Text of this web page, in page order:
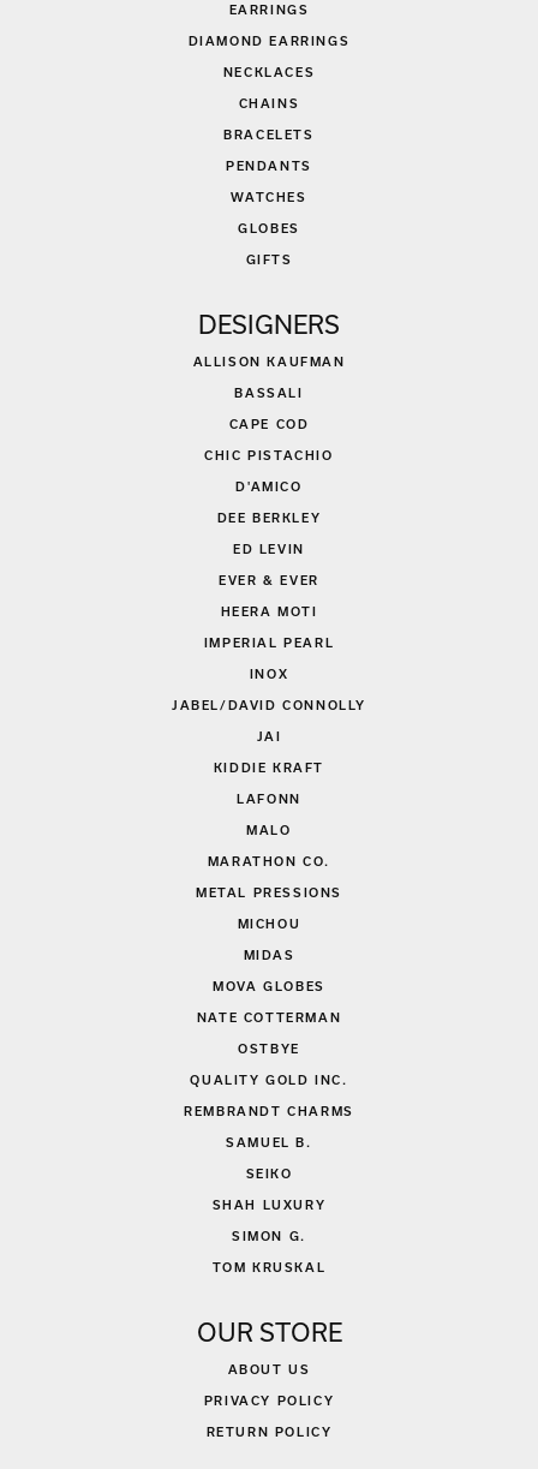
EARRINGS
DIAMOND EARRINGS
NECKLACES
CHAINS
BRACELETS
PENDANTS
WATCHES
GLOBES
GIFTS
DESIGNERS
ALLISON KAUFMAN
BASSALI
CAPE COD
CHIC PISTACHIO
D'AMICO
DEE BERKLEY
ED LEVIN
EVER & EVER
HEERA MOTI
IMPERIAL PEARL
INOX
JABEL/DAVID CONNOLLY
JAI
KIDDIE KRAFT
LAFONN
MALO
MARATHON CO.
METAL PRESSIONS
MICHOU
MIDAS
MOVA GLOBES
NATE COTTERMAN
OSTBYE
QUALITY GOLD INC.
REMBRANDT CHARMS
SAMUEL B.
SEIKO
SHAH LUXURY
SIMON G.
TOM KRUSKAL
OUR STORE
ABOUT US
PRIVACY POLICY
RETURN POLICY